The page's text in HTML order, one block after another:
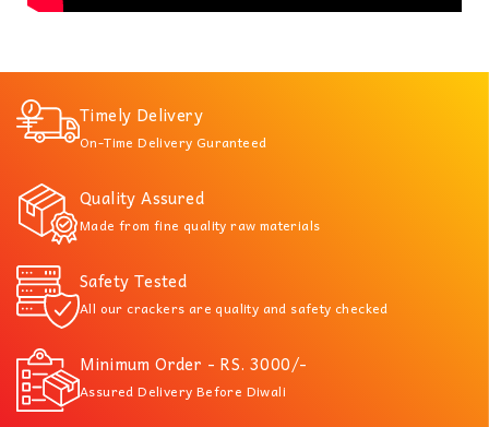
Timely Delivery
On-Time Delivery Guranteed
Quality Assured
Made from fine quality raw materials
Safety Tested
All our crackers are quality and safety checked
Minimum Order - RS. 3000/-
Assured Delivery Before Diwali